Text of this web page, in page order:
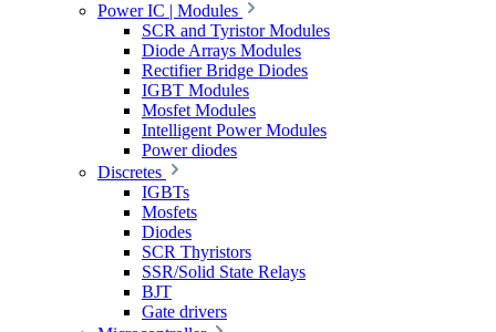
Power IC | Modules
SCR and Tyristor Modules
Diode Arrays Modules
Rectifier Bridge Diodes
IGBT Modules
Mosfet Modules
Intelligent Power Modules
Power diodes
Discretes
IGBTs
Mosfets
Diodes
SCR Thyristors
SSR/Solid State Relays
BJT
Gate drivers